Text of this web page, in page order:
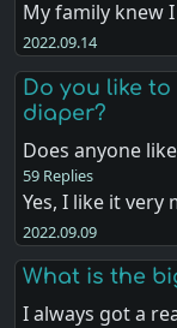
My family knew
2022.09.14
Do you like
diaper?
Does anyone
59 Replies
Yes, I like it
2022.09.09
What is the
I always got a